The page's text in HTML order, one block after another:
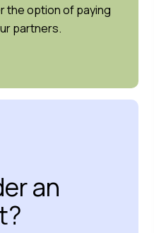
the option of paying
partners.
an